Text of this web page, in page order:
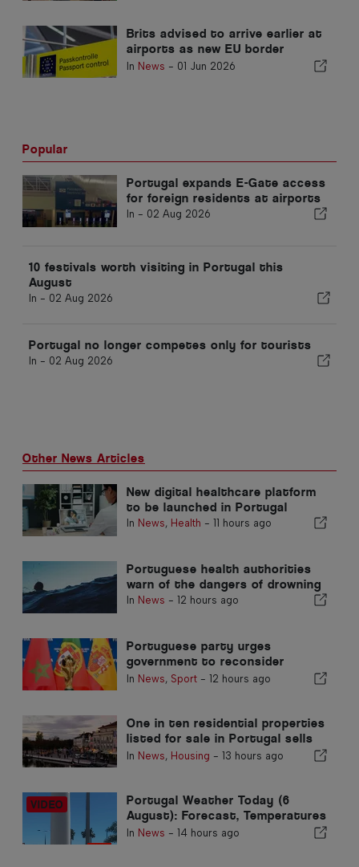
Brits advised to arrive earlier at
airports as new EU border
checks cause delays
In News - 01 Jun 2026
Popular
Portugal expands E-Gate access
for foreign residents at airports
In - 02 Aug 2026
10 festivals worth visiting in Portugal this
August
In - 02 Aug 2026
Portugal no longer competes only for tourists
In - 02 Aug 2026
Other News Articles
New digital healthcare platform
to be launched in Portugal
In News, Health - 11 hours ago
Portuguese health authorities
warn of the dangers of drowning
In News - 12 hours ago
Portuguese party urges
government to reconsider
Morocco’s 2030 World Cup
In News, Sport- 12 hours ago
One in ten residential properties
listed for sale in Portugal sells
in less than a week
In News, Housing - 13 hours ago
Portugal Weather Today (6
August): Forecast, Temperatures
& What to Expect
In News - 14 hours ago